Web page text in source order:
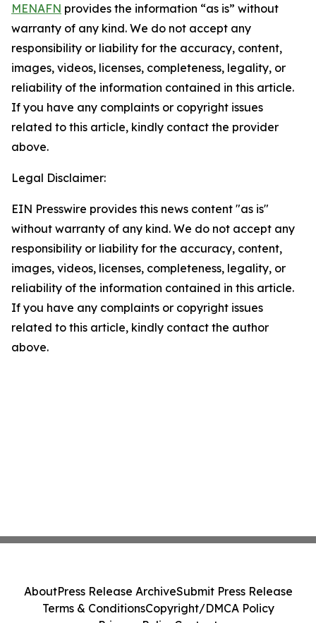
MENAFN provides the information “as is” without
warranty of any kind. We do not accept any
responsibility or liability for the accuracy, content,
images, videos, licenses, completeness, legality, or
reliability of the information contained in this article.
If you have any complaints or copyright issues
related to this article, kindly contact the provider
above.
Legal Disclaimer:
EIN Presswire provides this news content "as is"
without warranty of any kind. We do not accept any
responsibility or liability for the accuracy, content,
images, videos, licenses, completeness, legality, or
reliability of the information contained in this article.
If you have any complaints or copyright issues
related to this article, kindly contact the author
above.
AboutPress Release ArchiveSubmit Press Release
Terms & ConditionsCopyright/DMCA Policy